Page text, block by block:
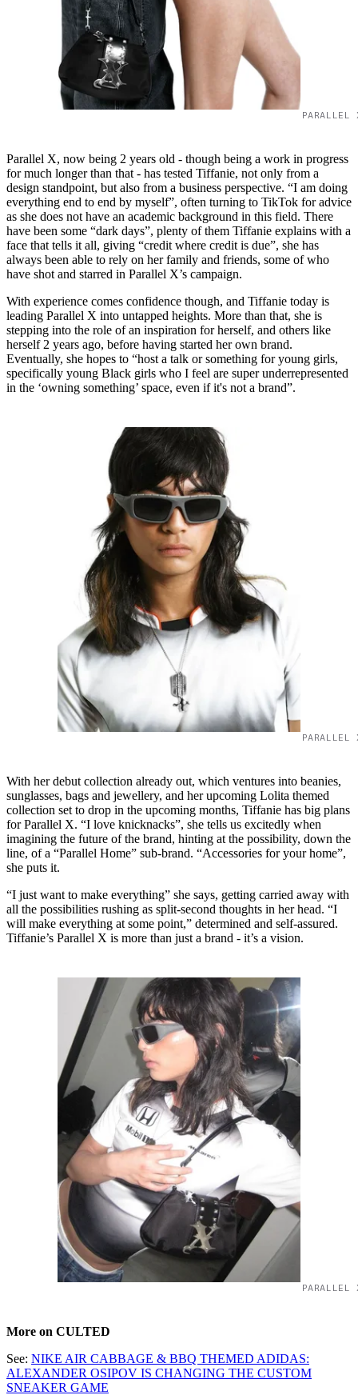
PARALLEL
Parallel X, now being 2 years old - though being a work in progress
for much longer than that - has tested Tiffanie, not only from a
design standpoint, but also from a business perspective. “I am doing
everything end to end by myself”, often turning to TikTok for advice
as she does not have an academic background in this field. There
have been some “dark days”, plenty of them Tiffanie explains with a
face that tells it all, giving “credit where credit is due”, she has
always been able to rely on her family and friends, some of who
have shot and starred in Parallel X’s campaign.
With experience comes confidence though, and Tiffanie today is
leading Parallel X into untapped heights. More than that, she is
stepping into the role of an inspiration for herself, and others like
herself 2 years ago, before having started her own brand.
Eventually, she hopes to “host a talk or something for young girls,
specifically young Black girls who I feel are super underrepresented
in the ‘owning something’ space, even if it's not a brand”.
PARALLEL
With her debut collection already out, which ventures into beanies,
sunglasses, bags and jewellery, and her upcoming Lolita themed
collection set to drop in the upcoming months, Tiffanie has big plans
for Parallel X. “I love knicknacks”, she tells us excitedly when
imagining the future of the brand, hinting at the possibility, down the
line, of a “Parallel Home” sub-brand. “Accessories for your home”,
she puts it.
“I just want to make everything” she says, getting carried away with
all the possibilities rushing as split-second thoughts in her head. “I
will make everything at some point,” determined and self-assured.
Tiffanie’s Parallel X is more than just a brand - it’s a vision.
PARALLEL
More on CULTED
See: NIKE AIR CABBAGE & BBQ THEMED ADIDAS:
ALEXANDER OSIPOV IS CHANGING THE CUSTOM
SNEAKER GAME